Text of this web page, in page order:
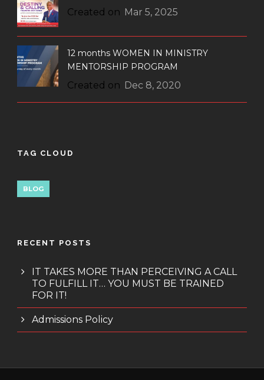
Created on Mar 5, 2025
12 months WOMEN IN MINISTRY
MENTORSHIP PROGRAM
Created on Dec 8, 2020
TAG CLOUD
BLOG
RECENT POSTS
IT TAKES MORE THAN PERCEIVING A CALL
TO FULFILL IT… YOU MUST BE TRAINED
FOR IT!
Admissions Policy